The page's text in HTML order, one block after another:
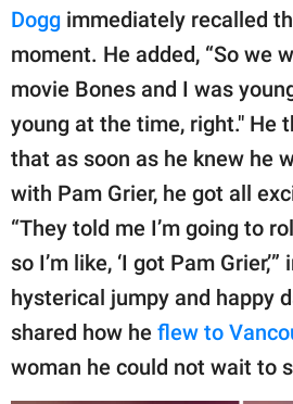
Dogg immediately recalled
moment. He added, “So we
movie Bones and I was
young at the time, right." He
that as soon as he knew he
with Pam Grier, he got all
“They told me I’m going to
so I’m like, ‘I got Pam
hysterical jumpy and happy
shared how he flew to
woman he could not wait to